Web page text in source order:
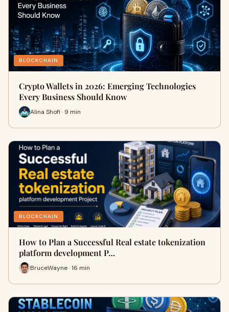
BLOCKCHAIN
Crypto Wallets in 2026: Emerging Technologies
Every Business Should Know
Alina Shofi · 9 min
BLOCKCHAIN
How to Plan a Successful Real estate tokenization
platform development P…
BruceWayne · 16 min